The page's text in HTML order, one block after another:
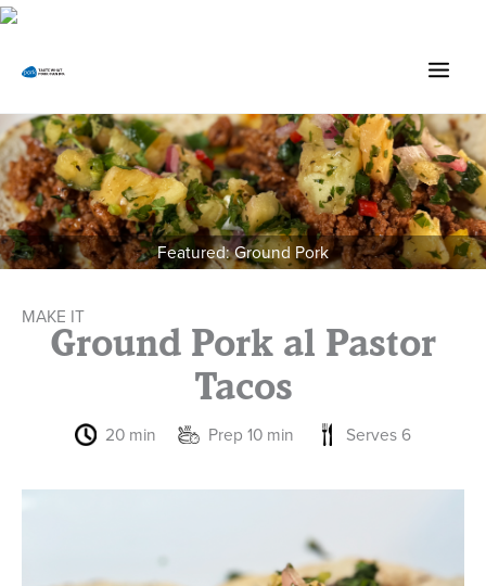
Skip
content
Featured: Ground Pork
MAKE IT
Ground Pork al Pastor
Tacos
20 min Prep 10 min Serves 6